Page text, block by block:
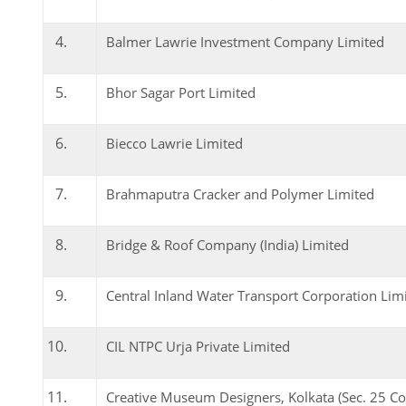
Balmer Lawrie Investment Company Limited
Bhor Sagar Port Limited
Biecco Lawrie Limited
Brahmaputra Cracker and Polymer Limited
Bridge & Roof Company (India) Limited
Central Inland Water Transport Corporation
CIL NTPC Urja Private Limited
Creative Museum Designers, Kolkata (Sec. 25